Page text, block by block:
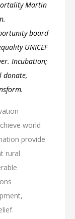
Martin
board
UNICEF
Incubation;
donate,
world
provide
rural